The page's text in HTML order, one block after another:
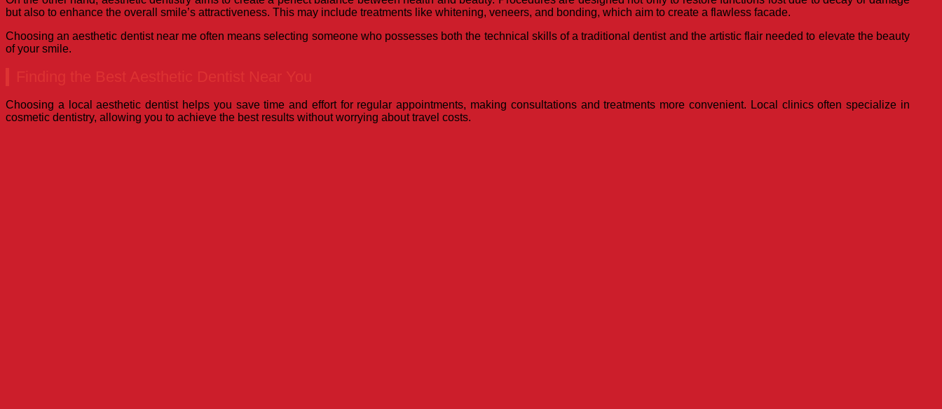
but also to enhance the overall smile’s attractiveness. This may include treatments like whitening, veneers, and bonding, which aim to create a flawless facade.
Choosing an aesthetic dentist near me often means selecting someone who possesses both the technical skills of a traditional dentist and the artistic flair needed to elevate the beauty
of your smile.
Choosing a local aesthetic dentist helps you save time and effort for regular appointments, making consultations and treatments more convenient. Local clinics often specialize in
cosmetic dentistry, allowing you to achieve the best results without worrying about travel costs.